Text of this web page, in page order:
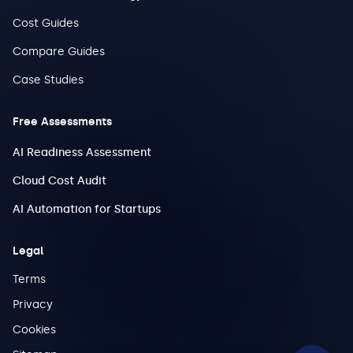
Cost Guides
Compare Guides
Case Studies
Free Assessments
AI Readiness Assessment
Cloud Cost Audit
AI Automation for Startups
Legal
Terms
Privacy
Cookies